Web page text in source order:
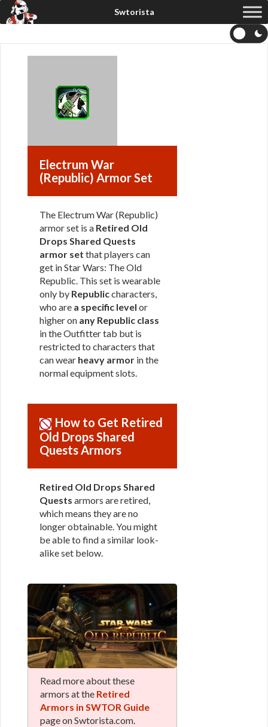
Electrum War
(Republic) Armor Set
The Electrum War (Republic)
armor set is a Retired Old
Drops Shared Quests
armor set that players can
get in Star Wars: The Old
Republic. This set is wearable
only by Republiccharacters,
who are a specific level or
higher on any Republic class
in the Outfitter tab but is
restricted to characters that
can wear heavy armor in the
normal equipment slots.
How to Get Retired
Old Drops Shared
Quests Armors
Retired Old Drops Shared
Quests armors are retired,
which means they are no
longer obtainable. You might
be able to find a similar look-
alike set below.
Read more about these
armors at the Retired
Armors in SWTOR Guide
page on Swtorista.com.